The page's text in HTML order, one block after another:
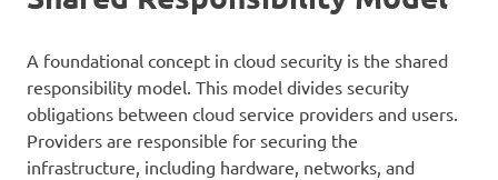
A foundational concept in cloud security is the shared
responsibility model. This model divides security
obligations between cloud service providers and users.
Providers are responsible for securing the
infrastructure, including hardware, networks, and